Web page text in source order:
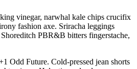
vinegar, narwhal kale chips crucifix
fashion axe. Sriracha leggings
PBR&B bitters fingerstache,
Odd Future. Cold-pressed jean shorts